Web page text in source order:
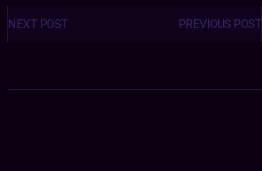
Posts
navigation PREVIOUS POST
NEXT POST